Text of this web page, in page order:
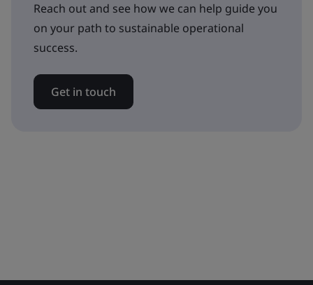
Reach out and see how we can help guide you
on your path to sustainable operational
success.
Get in touch